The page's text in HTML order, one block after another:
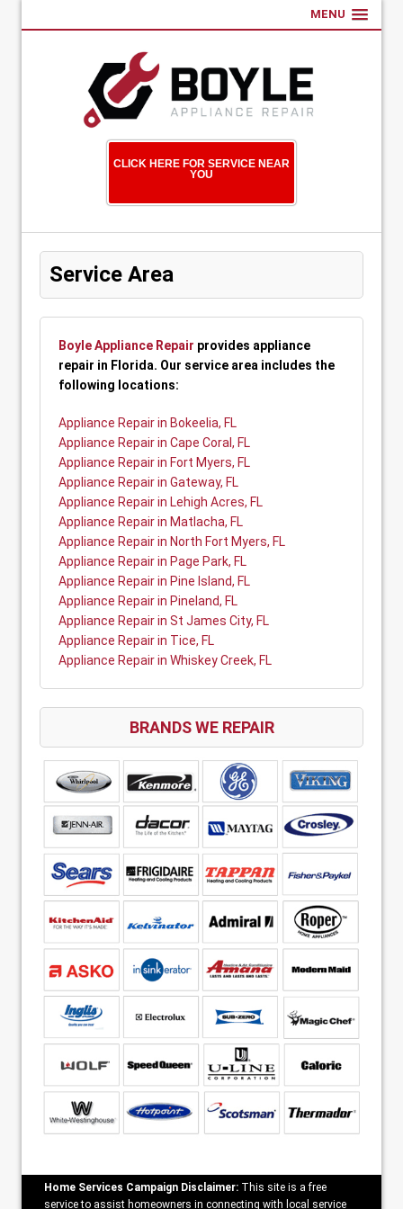
MENU
CLICK HERE FOR SERVICE NEAR
YOU
Service Area
Boyle Appliance Repair provides appliance
repair in Florida. Our service area includes the
following locations:
Appliance Repair in Bokeelia, FL
Appliance Repair in Cape Coral, FL
Appliance Repair in Fort Myers, FL
Appliance Repair in Gateway, FL
Appliance Repair in Lehigh Acres, FL
Appliance Repair in Matlacha, FL
Appliance Repair in North Fort Myers, FL
Appliance Repair in Page Park, FL
Appliance Repair in Pine Island, FL
Appliance Repair in Pineland, FL
Appliance Repair in St James City, FL
Appliance Repair in Tice, FL
Appliance Repair in Whiskey Creek, FL
BRANDS WE REPAIR
Home Services Campaign Disclaimer: This site is a free
service to assist homeowners in connecting with local service